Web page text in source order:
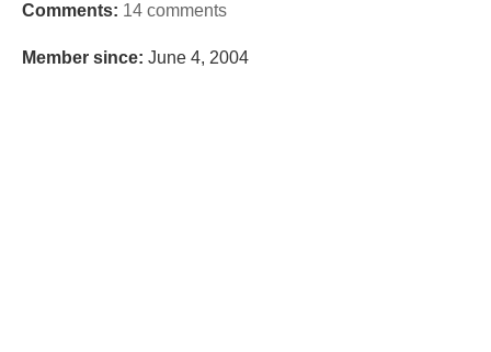
Comments: 14 comments
Member since: June 4, 2004